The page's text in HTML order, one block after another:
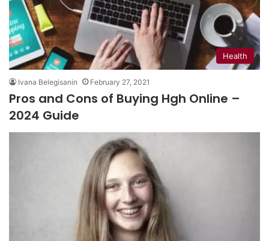
Health
Ivana Belegisanin February 27, 2021
Pros and Cons of Buying Hgh Online –
2024 Guide